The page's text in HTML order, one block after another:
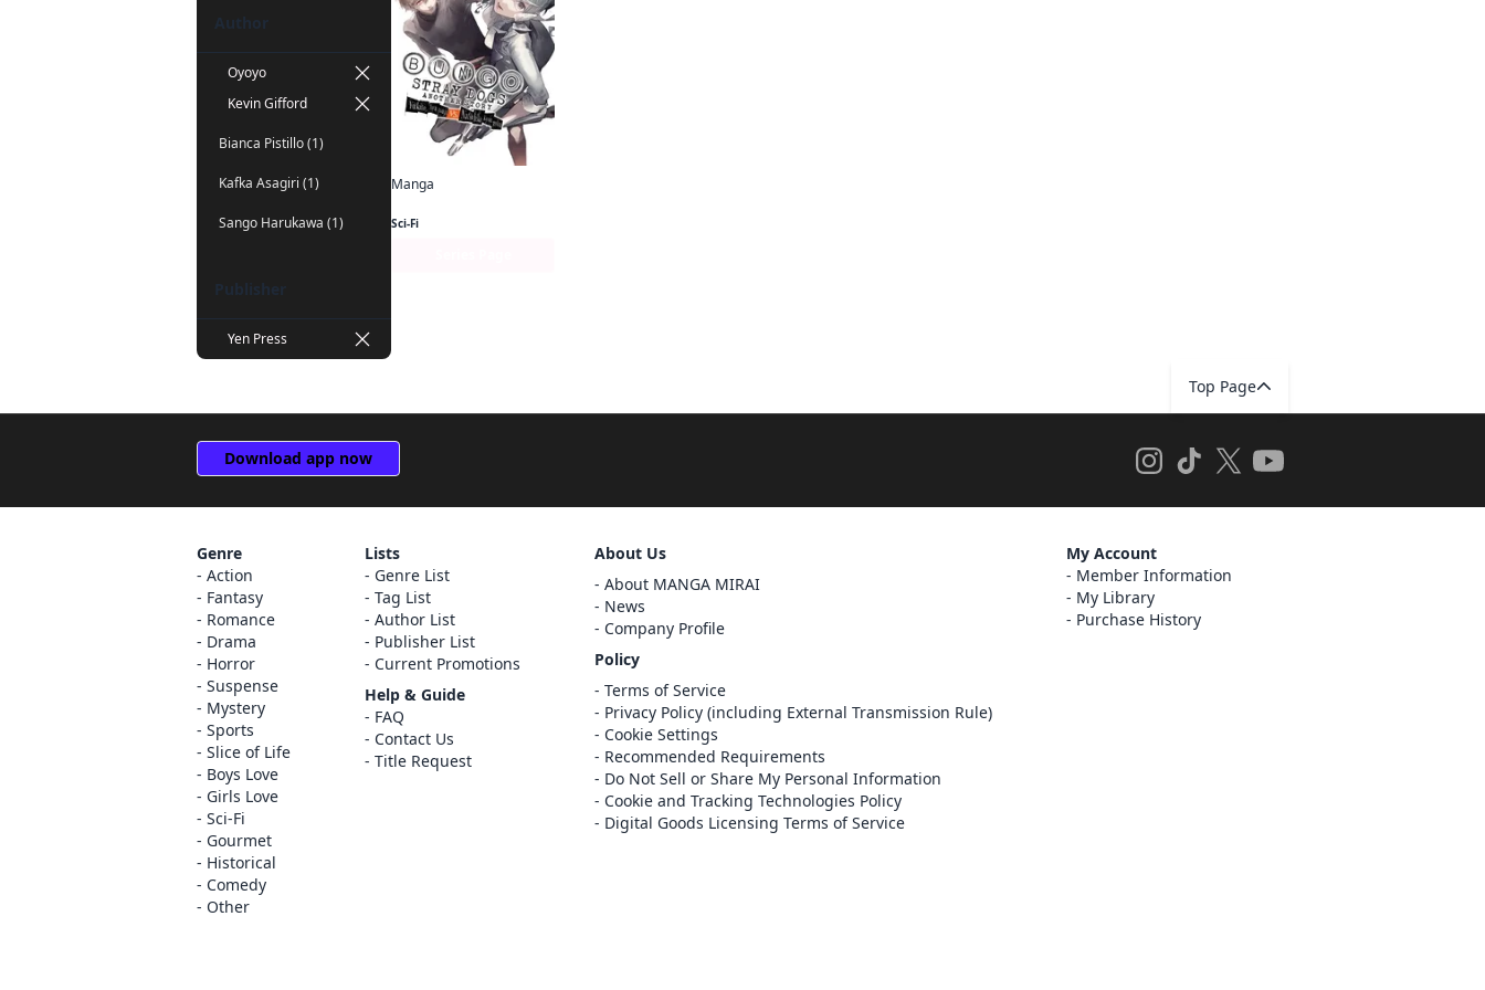
Author
Oyoyo
Kevin Gifford
Bianca Pistillo (1)
Kafka Asagiri (1)
Sango Harukawa (1)
Publisher
Yen Press
Manga
Sci-Fi
Register
Cancel
Top Page
Download app now
Genre
Action
Fantasy
Romance
Drama
Horror
Suspense
Mystery
Sports
Slice of Life
Boys Love
Girls Love
Sci-Fi
Gourmet
Historical
Comedy
Other
Lists
Genre List
Tag List
Author List
Publisher List
Current Promotions
Help & Guide
FAQ
Contact Us
Title Request
About Us
About MANGA MIRAI
News
Company Profile
Policy
Terms of Service
Privacy Policy (including External Transmission Rule)
Cookie Settings
Recommended Requirements
Do Not Sell or Share My Personal Information
Cookie and Tracking Technologies Policy
Digital Goods Licensing Terms of Service
My Account
Member Information
My Library
Purchase History